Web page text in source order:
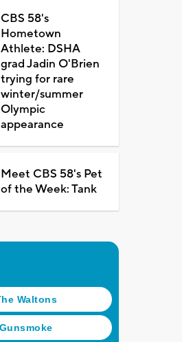
CBS 58's
Hometown
Athlete: DSHA
grad Jadin O'Brien
trying for rare
winter/summer
Olympic
appearance
Meet CBS 58's Pet
of the Week: Tank